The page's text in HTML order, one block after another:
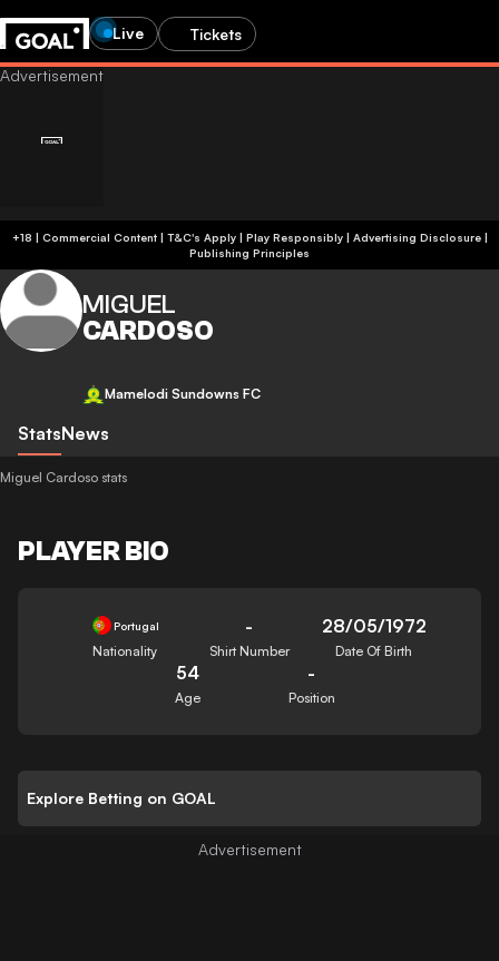
Live Tickets
+18 | Commercial Content | T&C's Apply | Play Responsibly| Advertising Disclosure|
Publishing Principles
MIGUEL
CARDOSO
Mamelodi Sundowns FC
StatsNews
Miguel Cardoso stats
PLAYER BIO
Portugal
Nationality
-
Shirt Number
28/05/1972
Date Of Birth
54
Age
-
Position
Explore Betting on GOAL